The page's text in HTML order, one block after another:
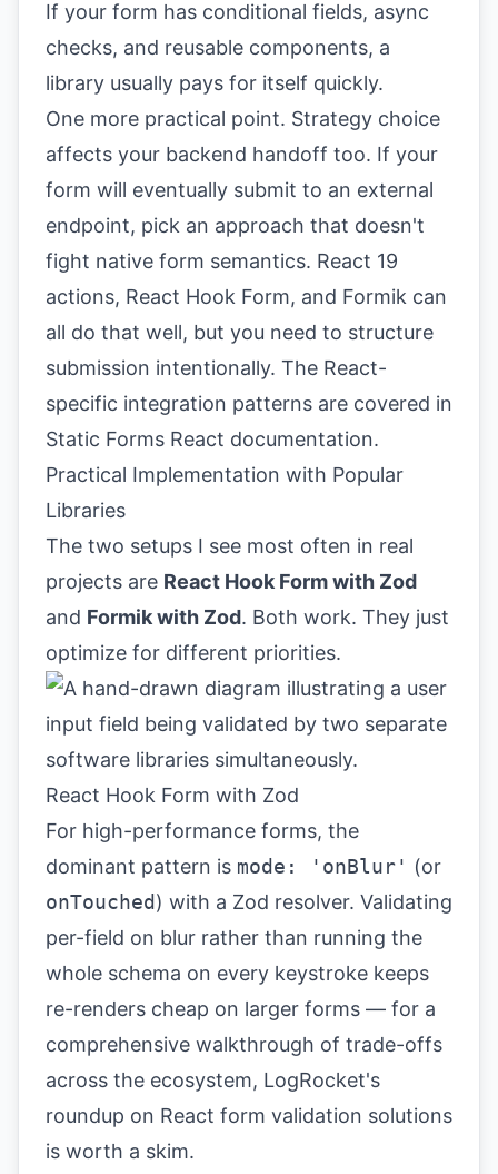
If your form has conditional fields, async
checks, and reusable components, a
library usually pays for itself quickly.
One more practical point. Strategy choice
affects your backend handoff too. If your
form will eventually submit to an external
endpoint, pick an approach that doesn't
fight native form semantics. React 19
actions, React Hook Form, and Formik can
all do that well, but you need to structure
submission intentionally. The React-
specific integration patterns are covered in
Static Forms React documentation.
Practical Implementation with Popular
Libraries
The two setups I see most often in real
projects are React Hook Form with Zod
and Formik with Zod. Both work. They just
optimize for different priorities.
React Hook Form with Zod
For high-performance forms, the
dominant pattern is mode: 'onBlur' (or
onTouched) with a Zod resolver. Validating
per-field on blur rather than running the
whole schema on every keystroke keeps
re-renders cheap on larger forms — for a
comprehensive walkthrough of trade-offs
across the ecosystem, LogRocket's
roundup on React form validation solutions
is worth a skim.